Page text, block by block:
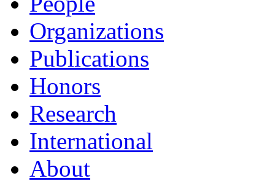
Organizations
Publications
Honors
Research
International
About